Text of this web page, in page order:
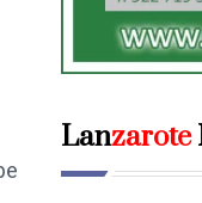
Lanzarote